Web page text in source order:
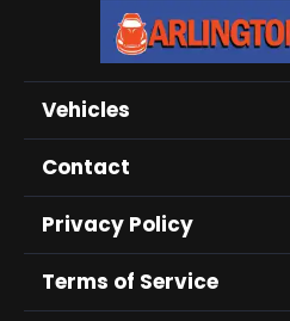
Vehicles
Contact
Privacy Policy
Terms of Service